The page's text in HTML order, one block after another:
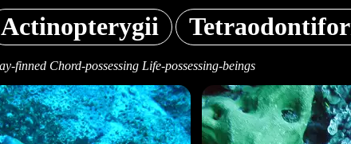
Actinopterygii
finned Chord-possessing Life-possessing-beings